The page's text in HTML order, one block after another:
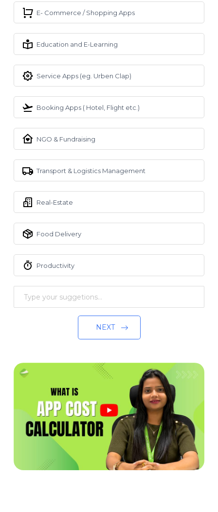
E- Commerce / Shopping Apps
Education and E-Learning
Service Apps (eg. Urben Clap)
Booking Apps ( Hotel, Flight etc.)
NGO & Fundraising
Transport & Logistics Management
Real-Estate
Food Delivery
Productivity
NEXT